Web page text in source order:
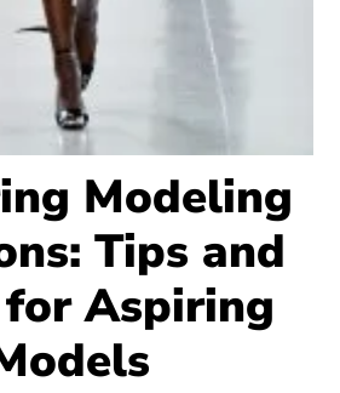
Modeling
Tips and
Aspiring